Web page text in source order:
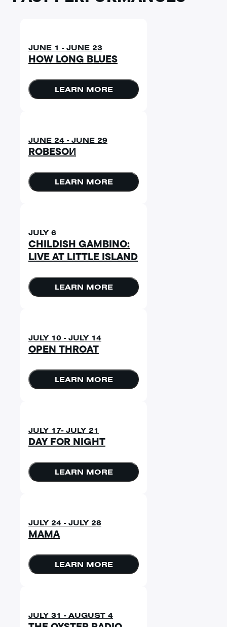
JUNE 1 - JUNE 23
HOW LONG BLUES
LEARN MORE
JUNE 24 - JUNE 29
ROBESOИ
LEARN MORE
JULY 6
CHILDISH GAMBINO:
LIVE AT LITTLE ISLAND
LEARN MORE
JULY 10 - JULY 14
OPEN THROAT
LEARN MORE
JULY 17- JULY 21
DAY FOR NIGHT
LEARN MORE
JULY 24 - JULY 28
MAMA
LEARN MORE
JULY 31 - AUGUST 4